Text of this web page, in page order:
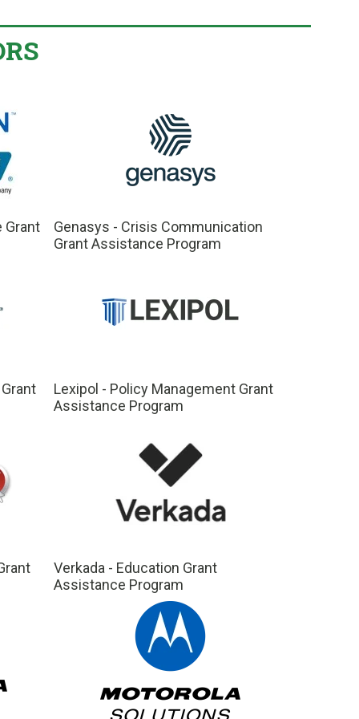
Grant
Genasys - Crisis Communication
Grant Assistance Program
Lexipol - Policy Management Grant
Assistance Program
Verkada - Education Grant
Assistance Program